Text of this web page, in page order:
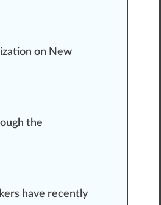
on New
the
s have recently